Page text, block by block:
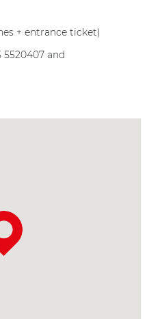
+ entrance ticket)
5520407 and